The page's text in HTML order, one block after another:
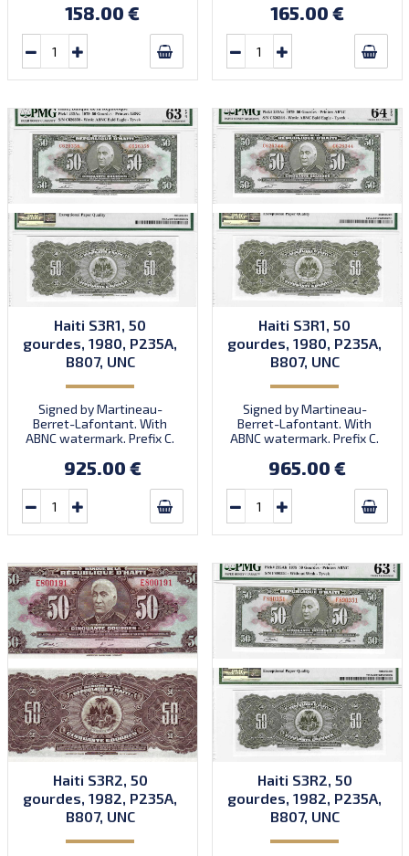
158.00 € 165.00 €
Haiti S3R1, 50
gourdes, 1980, P235A,
B807, UNC
Signed by Martineau-
Berret-Lafontant. With
ABNC watermark. Prefix C.
925.00 €
Haiti S3R1, 50
gourdes, 1980, P235A,
B807, UNC
Signed by Martineau-
Berret-Lafontant. With
ABNC watermark. Prefix C.
965.00 €
Haiti S3R2, 50
gourdes, 1982, P235A,
B807, UNC
Haiti S3R2, 50
gourdes, 1982, P235A,
B807, UNC